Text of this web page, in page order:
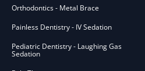
Orthodontics - Metal Brace
Painless Dentistry - IV Sedation
Pediatric Dentistry - Laughing Gas
Sedation